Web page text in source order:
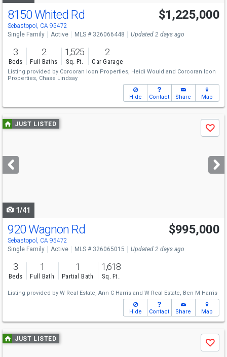
Open House
Sat
12-3
8150 Whited Rd
Sebastopol, CA 95472
$1,225,000
Single Family Active MLS # 326066448 Updated 2 days ago
3
Beds
2
Full Baths
1,525
Sq. Ft.
2
Car Garage
Listing provided by Corcoran Icon Properties, Heidi Would and Corcoran Icon
Properties, Chase Lindsay
Hide Contact Share Map
Use
previous
next
buttons
JUST LISTED
Save
1/41
Open House
Sat
1-3
920 Wagnon Rd
Sebastopol, CA 95472
$995,000
Single Family Active MLS # 326065015 Updated 2 days ago
3
Beds
1
Full Bath
1
Partial Bath
1,618
Sq. Ft.
Listing provided by W Real Estate, Ann C Harris and W Real Estate, Ben M Harris
Hide Contact Share Map
Use
previous
JUST LISTED
Save